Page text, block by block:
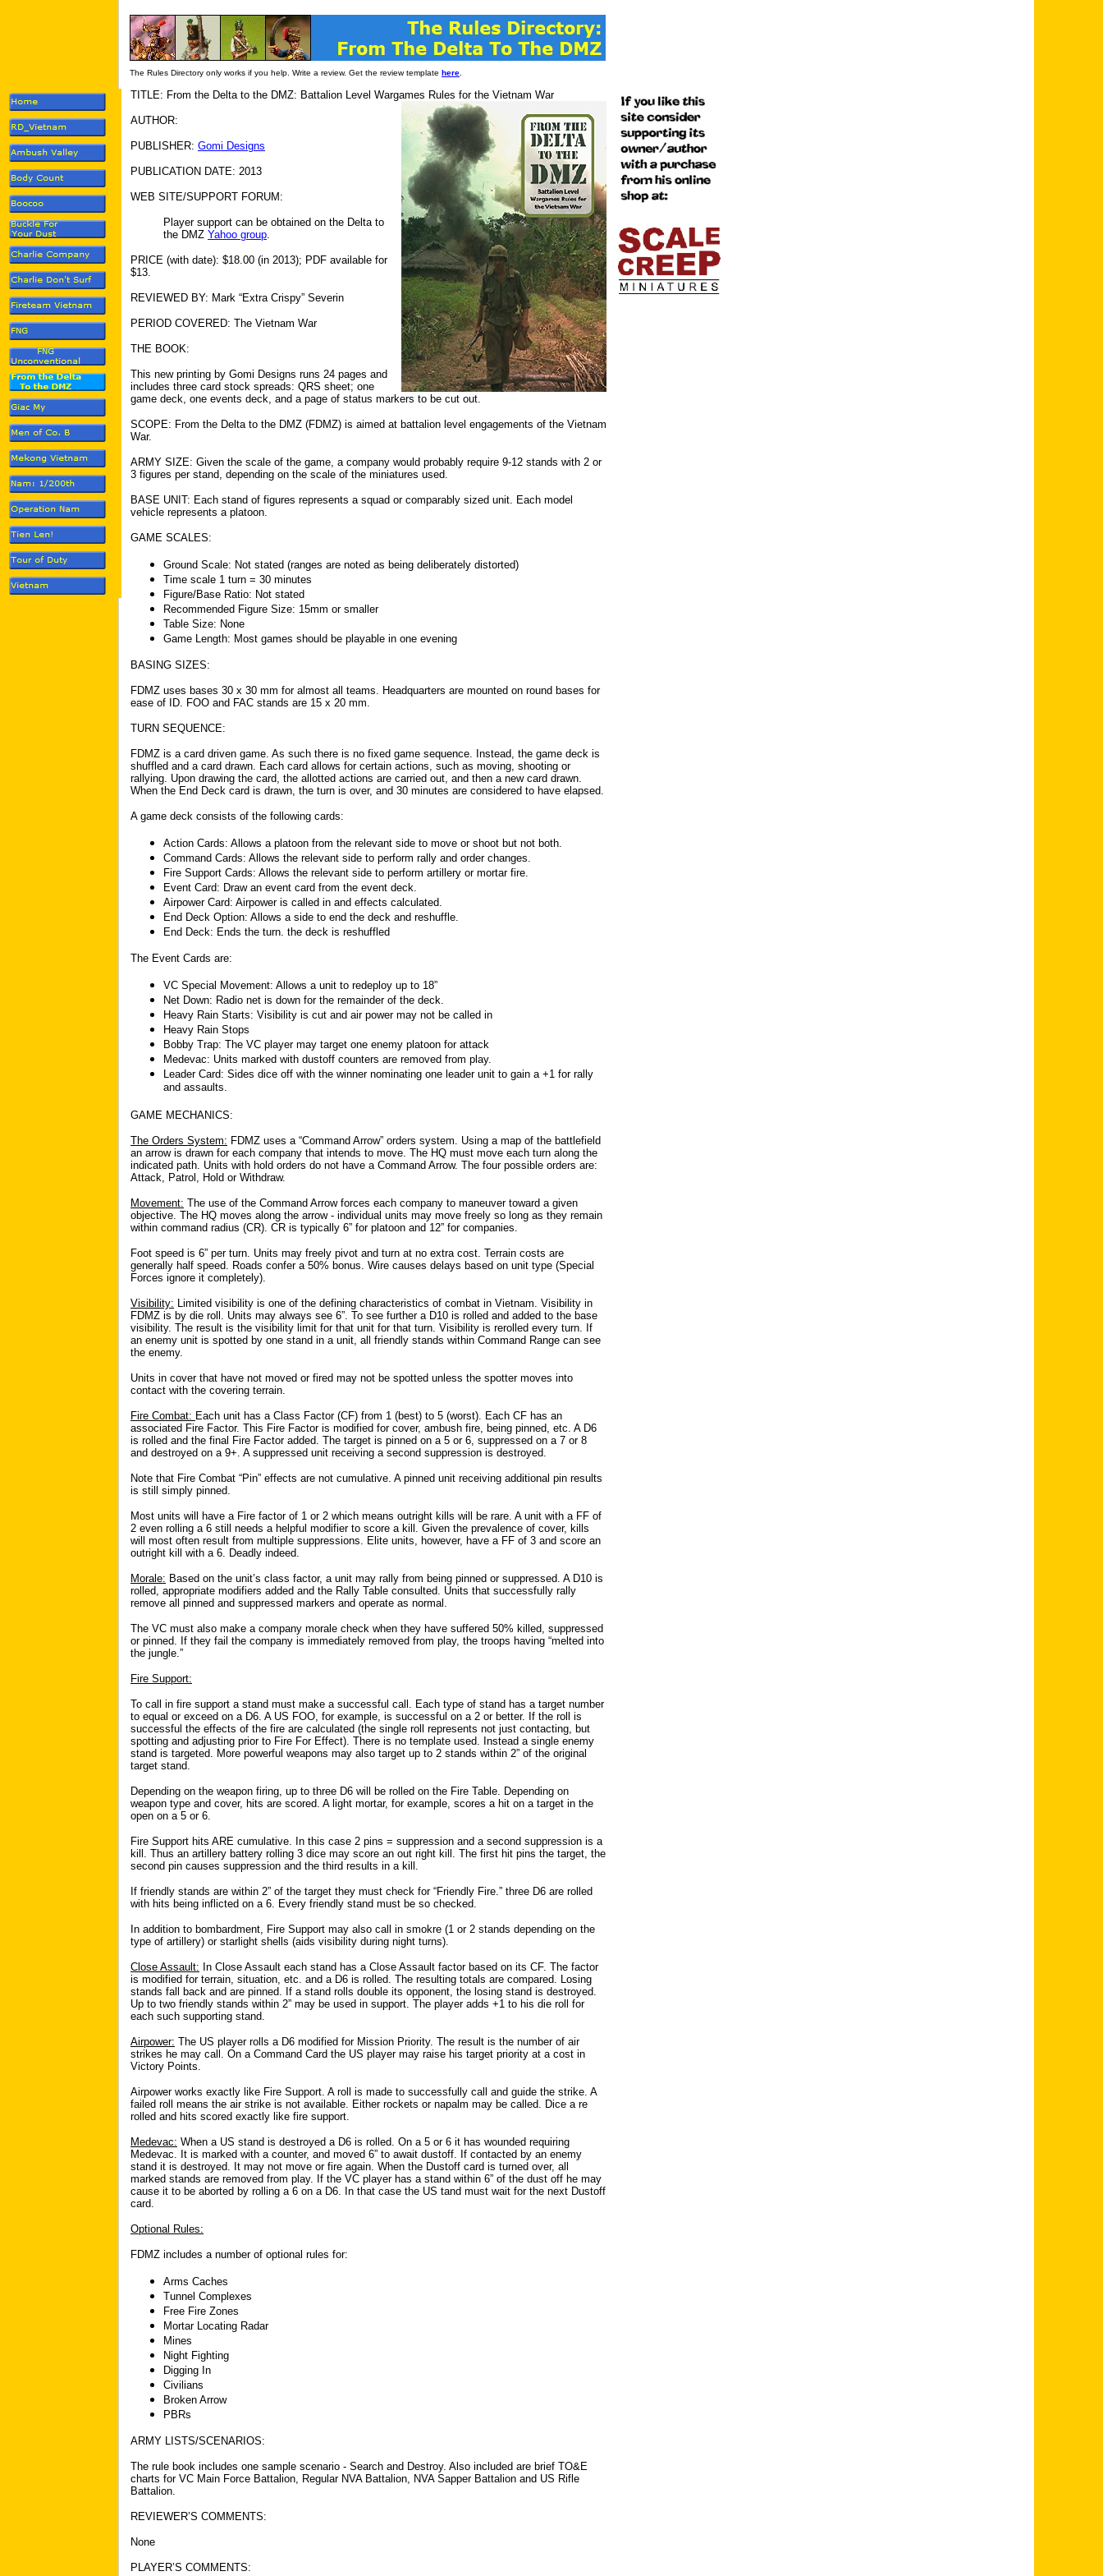
The Rules Directory only works if you help. Write a review. Get the review template here
TITLE: From the Delta to the DMZ: Battalion Level Wargames Rules for the Vietnam War
AUTHOR:
PUBLISHER: Gomi Designs
PUBLICATION DATE: 2013
WEB SITE/SUPPORT FORUM:
Player support can be obtained on the Delta to
the DMZ Yahoo group.
PRICE (with date): $18.00 (in 2013); PDF available for
$13.
REVIEWED BY: Mark “Extra Crispy” Severin
PERIOD COVERED: The Vietnam War
THE BOOK:
This new printing by Gomi Designs runs 24 pages and
includes three card stock spreads: QRS sheet; one
game deck, one events deck, and a page of status markers to be cut out.
SCOPE: From the Delta to the DMZ (FDMZ) is aimed at battalion level engagements of the Vietnam
War.
ARMY SIZE: Given the scale of the game, a company would probably require 9-12 stands with 2 or
3 figures per stand, depending on the scale of the miniatures used.
BASE UNIT: Each stand of figures represents a squad or comparably sized unit. Each model
vehicle represents a platoon.
GAME SCALES:
Ground Scale: Not stated (ranges are noted as being deliberately distorted)
Time scale 1 turn = 30 minutes
Figure/Base Ratio: Not stated
Recommended Figure Size: 15mm or smaller
Table Size: None
Game Length: Most games should be playable in one evening
BASING SIZES:
FDMZ uses bases 30 x 30 mm for almost all teams. Headquarters are mounted on round bases for
ease of ID. FOO and FAC stands are 15 x 20 mm.
TURN SEQUENCE:
FDMZ is a card driven game. As such there is no fixed game sequence. Instead, the game deck is
shuffled and a card drawn. Each card allows for certain actions, such as moving, shooting or
rallying. Upon drawing the card, the allotted actions are carried out, and then a new card drawn.
When the End Deck card is drawn, the turn is over, and 30 minutes are considered to have elapsed.
A game deck consists of the following cards:
Action Cards: Allows a platoon from the relevant side to move or shoot but not both.
Command Cards: Allows the relevant side to perform rally and order changes.
Fire Support Cards: Allows the relevant side to perform artillery or mortar fire.
Event Card: Draw an event card from the event deck.
Airpower Card: Airpower is called in and effects calculated.
End Deck Option: Allows a side to end the deck and reshuffle.
End Deck: Ends the turn. the deck is reshuffled
The Event Cards are:
VC Special Movement: Allows a unit to redeploy up to 18”
Net Down: Radio net is down for the remainder of the deck.
Heavy Rain Starts: Visibility is cut and air power may not be called in
Heavy Rain Stops
Bobby Trap: The VC player may target one enemy platoon for attack
Medevac: Units marked with dustoff counters are removed from play.
Leader Card: Sides dice off with the winner nominating one leader unit to gain a +1 for rally
and assaults.
GAME MECHANICS:
The Orders System: FDMZ uses a “Command Arrow” orders system. Using a map of the battlefield
an arrow is drawn for each company that intends to move. The HQ must move each turn along the
indicated path. Units with hold orders do not have a Command Arrow. The four possible orders are:
Attack, Patrol, Hold or Withdraw.
Movement: The use of the Command Arrow forces each company to maneuver toward a given
objective. The HQ moves along the arrow - individual units may move freely so long as they remain
within command radius (CR). CR is typically 6” for platoon and 12” for companies.
Foot speed is 6” per turn. Units may freely pivot and turn at no extra cost. Terrain costs are
generally half speed. Roads confer a 50% bonus. Wire causes delays based on unit type (Special
Forces ignore it completely).
Visibility: Limited visibility is one of the defining characteristics of combat in Vietnam. Visibility in
FDMZ is by die roll. Units may always see 6”. To see further a D10 is rolled and added to the base
visibility. The result is the visibility limit for that unit for that turn. Visibility is rerolled every turn. If
an enemy unit is spotted by one stand in a unit, all friendly stands within Command Range can see
the enemy.
Units in cover that have not moved or fired may not be spotted unless the spotter moves into
contact with the covering terrain.
Fire Combat: Each unit has a Class Factor (CF) from 1 (best) to 5 (worst). Each CF has an
associated Fire Factor. This Fire Factor is modified for cover, ambush fire, being pinned, etc. A D6
is rolled and the final Fire Factor added. The target is pinned on a 5 or 6, suppressed on a 7 or 8
and destroyed on a 9+. A suppressed unit receiving a second suppression is destroyed.
Note that Fire Combat “Pin” effects are not cumulative. A pinned unit receiving additional pin results
is still simply pinned.
Most units will have a Fire factor of 1 or 2 which means outright kills will be rare. A unit with a FF of
2 even rolling a 6 still needs a helpful modifier to score a kill. Given the prevalence of cover, kills
will most often result from multiple suppressions. Elite units, however, have a FF of 3 and score an
outright kill with a 6. Deadly indeed.
Morale: Based on the unit’s class factor, a unit may rally from being pinned or suppressed. A D10 is
rolled, appropriate modifiers added and the Rally Table consulted. Units that successfully rally
remove all pinned and suppressed markers and operate as normal.
The VC must also make a company morale check when they have suffered 50% killed, suppressed
or pinned. If they fail the company is immediately removed from play, the troops having “melted into
the jungle.”
Fire Support:
To call in fire support a stand must make a successful call. Each type of stand has a target number
to equal or exceed on a D6. A US FOO, for example, is successful on a 2 or better. If the roll is
successful the effects of the fire are calculated (the single roll represents not just contacting, but
spotting and adjusting prior to Fire For Effect). There is no template used. Instead a single enemy
stand is targeted. More powerful weapons may also target up to 2 stands within 2” of the original
target stand.
Depending on the weapon firing, up to three D6 will be rolled on the Fire Table. Depending on
weapon type and cover, hits are scored. A light mortar, for example, scores a hit on a target in the
open on a 5 or 6.
Fire Support hits ARE cumulative. In this case 2 pins = suppression and a second suppression is a
kill. Thus an artillery battery rolling 3 dice may score an out right kill. The first hit pins the target, the
second pin causes suppression and the third results in a kill.
If friendly stands are within 2” of the target they must check for “Friendly Fire.” three D6 are rolled
with hits being inflicted on a 6. Every friendly stand must be so checked.
In addition to bombardment, Fire Support may also call in smokre (1 or 2 stands depending on the
type of artillery) or starlight shells (aids visibility during night turns).
Close Assault: In Close Assault each stand has a Close Assault factor based on its CF. The factor
is modified for terrain, situation, etc. and a D6 is rolled. The resulting totals are compared. Losing
stands fall back and are pinned. If a stand rolls double its opponent, the losing stand is destroyed.
Up to two friendly stands within 2” may be used in support. The player adds +1 to his die roll for
each such supporting stand.
Airpower: The US player rolls a D6 modified for Mission Priority. The result is the number of air
strikes he may call. On a Command Card the US player may raise his target priority at a cost in
Victory Points.
Airpower works exactly like Fire Support. A roll is made to successfully call and guide the strike. A
failed roll means the air strike is not available. Either rockets or napalm may be called. Dice a re
rolled and hits scored exactly like fire support.
Medevac: When a US stand is destroyed a D6 is rolled. On a 5 or 6 it has wounded requiring
Medevac. It is marked with a counter, and moved 6” to await dustoff. If contacted by an enemy
stand it is destroyed. It may not move or fire again. When the Dustoff card is turned over, all
marked stands are removed from play. If the VC player has a stand within 6” of the dust off he may
cause it to be aborted by rolling a 6 on a D6. In that case the US tand must wait for the next Dustoff
card.
Optional Rules:
FDMZ includes a number of optional rules for:
Arms Caches
Tunnel Complexes
Free Fire Zones
Mortar Locating Radar
Mines
Night Fighting
Digging In
Civilians
Broken Arrow
PBRs
ARMY LISTS/SCENARIOS:
The rule book includes one sample scenario - Search and Destroy. Also included are brief TO&E
charts for VC Main Force Battalion, Regular NVA Battalion, NVA Sapper Battalion and US Rifle
Battalion.
REVIEWER’S COMMENTS:
None
PLAYER’S COMMENTS: